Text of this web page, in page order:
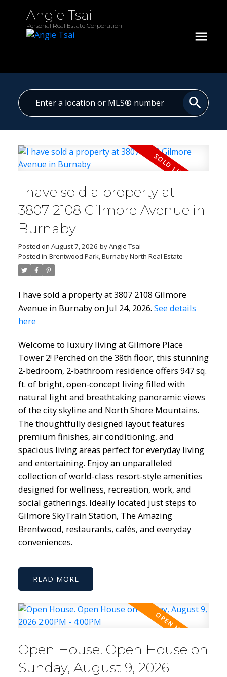
Angie Tsai
Personal Real Estate Corporation
I have sold a property at
3807 2108 Gilmore Avenue in
Burnaby
Posted on August 7, 2026 byAngie Tsai
Posted in Brentwood Park, Burnaby North Real Estate
I have sold a property at 3807 2108 Gilmore
Avenue in Burnaby on Jul 24, 2026. See details
here
Welcome to luxury living at Gilmore Place
Tower 2! Perched on the 38th floor, this stunning
2-bedroom, 2-bathroom residence offers 947 sq.
ft. of bright, open-concept living filled with
natural light and breathtaking panoramic views
of the city skyline and North Shore Mountains.
The thoughtfully designed layout features
premium finishes, air conditioning, and
spacious living areas perfect for everyday living
and entertaining. Enjoy an unparalleled
collection of world-class resort-style amenities
designed for wellness, recreation, work, and
social gatherings. Ideally located just steps to
Gilmore SkyTrain Station, The Amazing
Brentwood, restaurants, cafés, and everyday
conveniences.
READ
Open House. Open House on
Sunday, August 9, 2026